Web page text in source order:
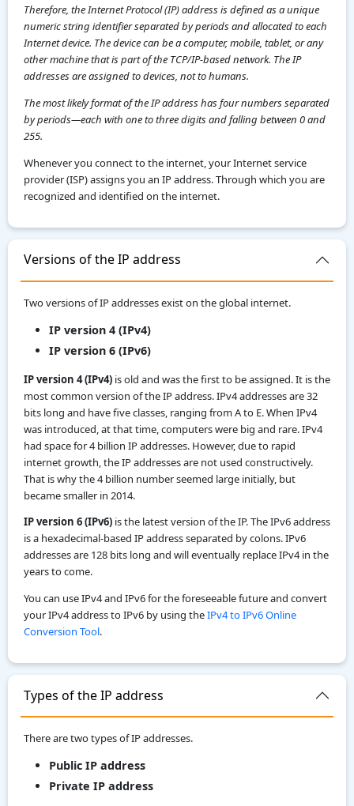
Therefore, the Internet Protocol (IP) address is defined as a unique
numeric string identifier separated by periods and allocated to each
Internet device. The device can be a computer, mobile, tablet, or any
other machine that is part of the TCP/IP-based network. The IP
addresses are assigned to devices, not to humans.
The most likely format of the IP address has four numbers separated
by periods—each with one to three digits and falling between 0 and
255.
Whenever you connect to the internet, your Internet service
provider (ISP) assigns you an IP address. Through which you are
recognized and identified on the internet.
Versions of the IP address
Two versions of IP addresses exist on the global internet.
IP version 4 (IPv4)
IP version 6 (IPv6)
IP version 4 (IPv4) is old and was the first to be assigned. It is the
most common version of the IP address. IPv4 addresses are 32
bits long and have five classes, ranging from A to E. When IPv4
was introduced, at that time, computers were big and rare. IPv4
had space for 4 billion IP addresses. However, due to rapid
internet growth, the IP addresses are not used constructively.
That is why the 4 billion number seemed large initially, but
became smaller in 2014.
IP version 6 (IPv6) is the latest version of the IP. The IPv6 address
is a hexadecimal-based IP address separated by colons. IPv6
addresses are 128 bits long and will eventually replace IPv4 in the
years to come.
You can use IPv4 and IPv6 for the foreseeable future and convert
your IPv4 address to IPv6 by using theIPv4 to IPv6 Online
Conversion Tool.
Types of the IP address
There are two types of IP addresses.
Public IP address
Private IP address